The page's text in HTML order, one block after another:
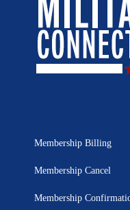
Membership Billing
Membership Cancel
Membership